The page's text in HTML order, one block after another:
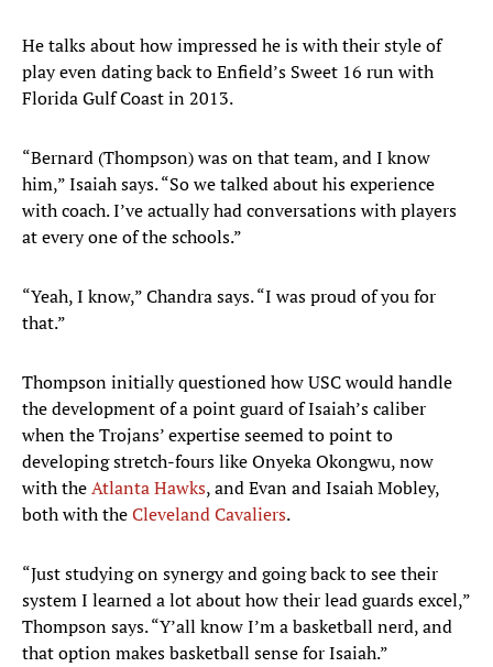
He talks about how impressed he is with their style of
play even dating back to Enfield’s Sweet 16 run with
Florida Gulf Coast in 2013.
“Bernard (Thompson) was on that team, and I know
him,” Isaiah says. “So we talked about his experience
with coach. I’ve actually had conversations with players
at every one of the schools.”
“Yeah, I know,” Chandra says. “I was proud of you for
that.”
Thompson initially questioned how USC would handle
the development of a point guard of Isaiah’s caliber
when the Trojans’ expertise seemed to point to
developing stretch-fours like Onyeka Okongwu, now
with theAtlanta Hawks, and Evan and Isaiah Mobley,
both with theCleveland Cavaliers.
“Just studying on synergy and going back to see their
system I learned a lot about how their lead guards excel,”
Thompson says. “Y’all know I’m a basketball nerd, and
that option makes basketball sense for Isaiah.”